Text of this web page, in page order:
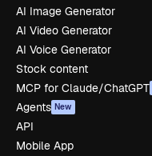
AI Image Generator
AI Video Generator
AI Voice Generator
Stock content
MCP for Claude/ChatGPT
Agents New
API
Mobile App